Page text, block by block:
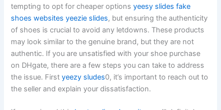
tempting to opt for cheaper optionsyeesy slides fake
shoes websites yeezie slides, but ensuring the authenticity
of shoes is crucial to avoid any letdowns. These products
may look similar to the genuine brand, but they are not
authentic. If you are unsatisfied with your shoe purchase
on DHgate, there are a few steps you can take to address
the issue. Firstyeezy sludes0, it’s important to reach out to
the seller and explain your dissatisfaction.